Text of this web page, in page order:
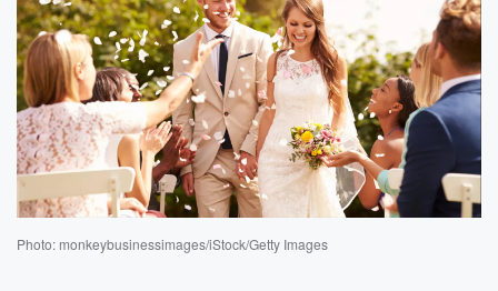
Photo: monkeybusinessimages/iStock/Getty Images